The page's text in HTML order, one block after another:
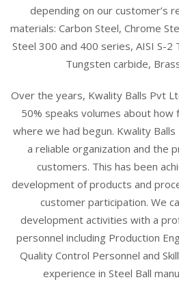
depending on our customer’s
materials: Carbon Steel, Chrome
Steel 300 and 400 series, AISI S-2
Tungsten carbide,
Over the years, Kwality Balls Pvt
50% speaks volumes about how
where we had begun. Kwality
a reliable organization and the
customers. This has been
development of products and
customer participation. We
development activities with a
personnel including Production
Quality Control Personnel and
experience in Steel Ball